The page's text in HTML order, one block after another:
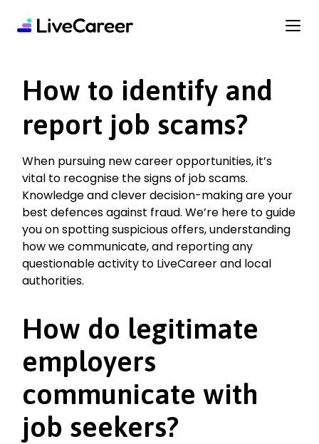
How to identify and
report job scams?
When pursuing new career opportunities, it’s
vital to recognise the signs of job scams.
Knowledge and clever decision-making are your
best defences against fraud. We’re here to guide
you on spotting suspicious offers, understanding
how we communicate, and reporting any
questionable activity to LiveCareer and local
authorities.
How do legitimate
employers
communicate with
job seekers?